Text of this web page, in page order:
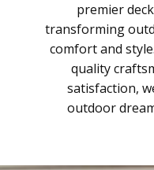
premier
transforming
comfort and
quality
satisfaction,
outdoor